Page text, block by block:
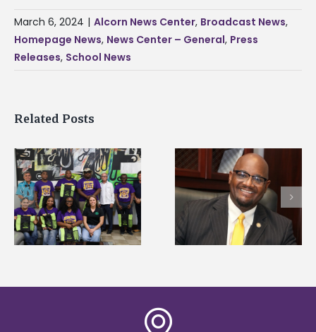
March 6, 2024 | Alcorn News Center, Broadcast News,
Homepage News, News Center – General, Press
Releases, School News
Related Posts
Alcorn State’s Dexter
Wakefield named Food
Systems Leadership
Institute Fellow
Alcorn State names
Renardo Murray
of graduate studies